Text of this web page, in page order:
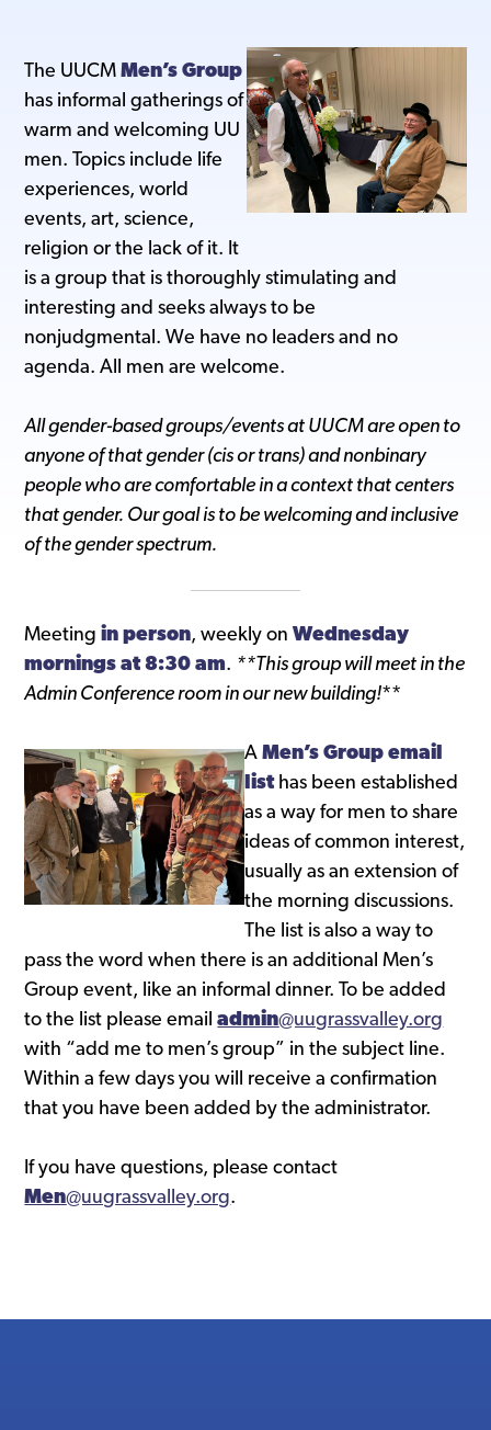
The UUCMMen’s Group
has informal gatherings of
warm and welcoming UU
men. Topics include life
experiences, world
events, art, science,
religion or the lack of it. It
is a group that is thoroughly stimulating and
interesting and seeks always to be
nonjudgmental. We have no leaders and no
agenda. All men are welcome.
All gender-based groups/events at UUCM are open to
anyone of that gender (cis or trans) and nonbinary
people who are comfortable in a context that centers
that gender. Our goal is to be welcoming and inclusive
of the gender spectrum.
Meetingin person, weekly onWednesday
mornings at 8:30 am. **This group will meet in the
Admin Conference room in our new building!**
AMen’s Group email
listhas been established
as a way for men to share
ideas of common interest,
usually as an extension of
the morning discussions.
The list is also a way to
pass the word when there is an additional Men’s
Group event, like an informal dinner. To be added
to the list please emailadmin@uugrassvalley.org
with “add me to men’s group” in the subject line.
Within a few days you will receive a confirmation
that you have been added by the administrator.
If you have questions, please contact
Men@uugrassvalley.org.